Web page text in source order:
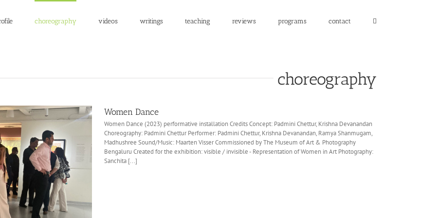
choreography videos writings teaching reviews programs contact
choreography
Women Dance
Women Dance (2023) performative installation Credits Concept: Padmini Chettur, Krishna Devanandan
Choreography: Padmini Chettur Performer: Padmini Chettur, Krishna Devanandan, Ramya Shanmugam,
Madhushree Sound/Music: Maarten Visser Commissioned by The Museum of Art & Photography
Bengaluru Created for the exhibition: visible / invisible - Representation of Women in Art Photography:
Sanchita [...]